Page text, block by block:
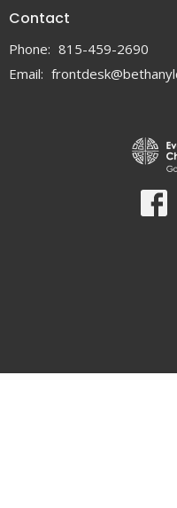
Contact
Phone: 815-459-2690
Email: